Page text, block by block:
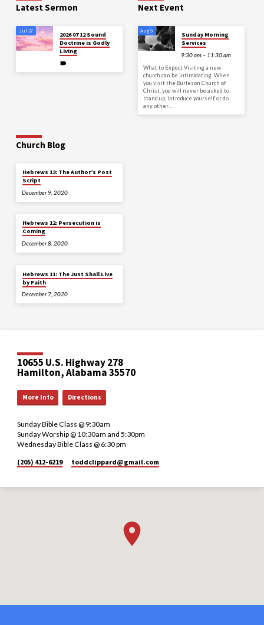
Latest Sermon
Jul 27
2026 07 12 Sound
Doctrine is Godly
Living
Next Event
Aug 9
Sunday Morning
Services
9:30 am – 11:30 am
What to Expect Visiting a new
church can be intimidating. When
you visit the Burleson Church of
Christ, you will never be asked to
stand up, introduce yourself, or do
any other…
Church Blog
Hebrews 13: The Author’s Post
Script
December 9, 2020
Hebrews 12: Persecution is
Coming
December 8, 2020
Hebrews 11: The Just Shall Live
by Faith
December 7, 2020
10655 U.S. Highway 278
Hamilton, Alabama 35570
More Info Directions
Sunday Bible Class @ 9:30am
Sunday Worship @ 10:30am and 5:30pm
Wednesday Bible Class @ 6:30 pm
(205) 412-6219
toddclippard​@gmail.com